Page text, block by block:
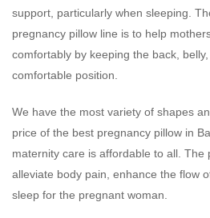
support, particularly when sleeping.
pregnancy pillow line is to help
comfortably by keeping the back,
comfortable position.
We have the most variety of shapes
price of the best pregnancy pillow in
maternity care is affordable to all. The
alleviate body pain, enhance the flow
sleep for the pregnant woman.